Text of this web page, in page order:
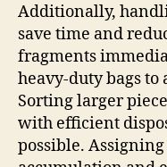
Additionally,
save time and
fragments
heavy-duty bags
Sorting larger
with efficient
possible.